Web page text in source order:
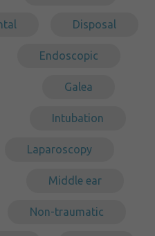
Disposal
Endoscopic
Galea
Intubation
Laparoscopy
Middle ear
Non-traumatic